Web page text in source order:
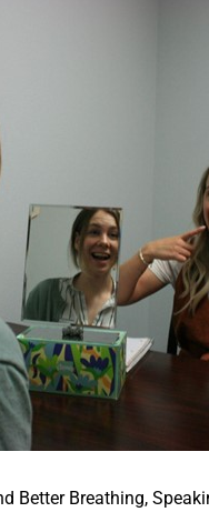
Better Breathing,